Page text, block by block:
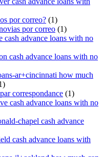
por correo? (1)
por correo (1)
cash advance loans with no
cash advance loans with no
ar+cincinnati how much
correspondance (1)
cash advance loans with no
chapel cash advance
cash advance loans with